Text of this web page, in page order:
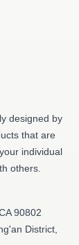
designed by
that are
individual
others.
90802
District,